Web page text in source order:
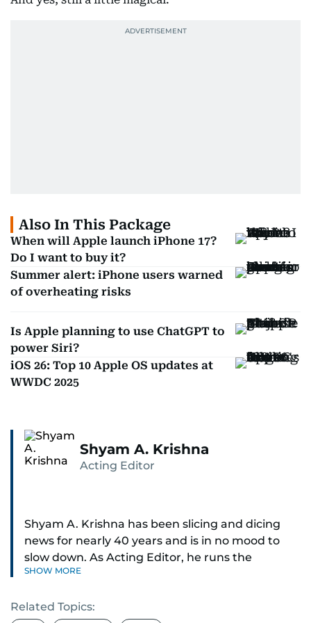
Also In This Package
When will Apple launch iPhone 17?
Do I want to buy it?
Summer alert: iPhone users warned
of overheating risks
Is Apple planning to use ChatGPT to
power Siri?
iOS 26: Top 10 Apple OS updates at
WWDC 2025
Shyam A. Krishna
Acting Editor
Shyam A. Krishna has been slicing and dicing
news for nearly 40 years and is in no mood to
slow down. As Acting Editor, he runs the
newsroom — digital and print.
Sports was the passion that ignited his career,
SHOW MORE
Related Topics: